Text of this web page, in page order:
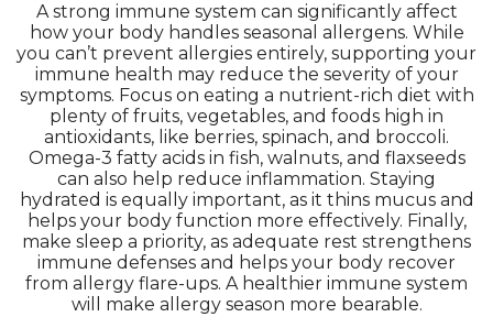
A strong immune system can significantly affect
how your body handles seasonal allergens. While
you can’t prevent allergies entirely, supporting your
immune health may reduce the severity of your
symptoms. Focus on eating a nutrient-rich diet with
plenty of fruits, vegetables, and foods high in
antioxidants, like berries, spinach, and broccoli.
Omega-3 fatty acids in fish, walnuts, and flaxseeds
can also help reduce inflammation. Staying
hydrated is equally important, as it thins mucus and
helps your body function more effectively. Finally,
make sleep a priority, as adequate rest strengthens
immune defenses and helps your body recover
from allergy flare-ups. A healthier immune system
will make allergy season more bearable.